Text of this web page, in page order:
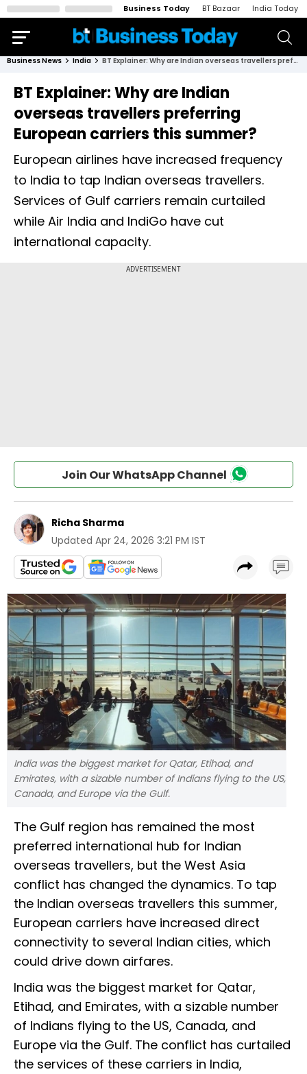
Business Today BT Bazaar India Today
Business News India BT Explainer: Why are Indian overseas travellers preferring European carriers this summer?
BT Explainer: Why are Indian
overseas travellers preferring
European carriers this summer?
European airlines have increased frequency
to India to tap Indian overseas travellers.
Services of Gulf carriers remain curtailed
while Air India and IndiGo have cut
international capacity.
Join Our WhatsApp Channel
Richa Sharma
Updated Apr 24, 2026 3:21 PM IST
India was the biggest market for Qatar, Etihad, and
Emirates, with a sizable number of Indians flying to the US,
Canada, and Europe via the Gulf.
The Gulf region has remained the most
preferred international hub for Indian
overseas travellers, but the West Asia
conflict has changed the dynamics. To tap
the Indian overseas travellers this summer,
European carriers have increased direct
connectivity to several Indian cities, which
could drive down airfares.
India was the biggest market for Qatar,
Etihad, and Emirates, with a sizable number
of Indians flying to the US, Canada, and
Europe via the Gulf. The conflict has curtailed
the services of these carriers in India,